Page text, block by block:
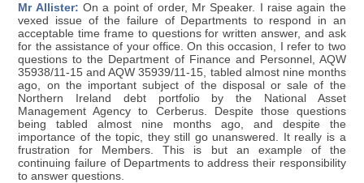
Mr Allister: On a point of order, Mr Speaker. I raise again the
vexed issue of the failure of Departments to respond in an
acceptable time frame to questions for written answer, and ask
for the assistance of your office. On this occasion, I refer to two
questions to the Department of Finance and Personnel, AQW
35938/11-15 and AQW 35939/11-15, tabled almost nine months
ago, on the important subject of the disposal or sale of the
Northern Ireland debt portfolio by the National Asset
Management Agency to Cerberus. Despite those questions
being tabled almost nine months ago, and despite the
importance of the topic, they still go unanswered. It really is a
frustration for Members. This is but an example of the
continuing failure of Departments to address their responsibility
to answer questions.